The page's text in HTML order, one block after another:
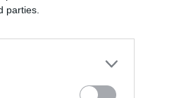
parties.